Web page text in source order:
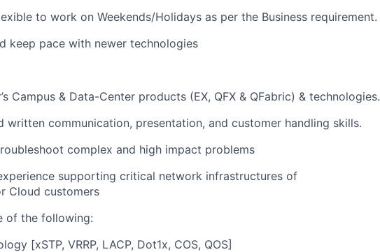
to work on Weekends/Holidays as per the Business requirement.
keep pace with newer technologies
Campus & Data-Center products (EX, QFX & QFabric) & technologies.
written communication, presentation, and customer handling skills.
complex and high impact problems
supporting critical network infrastructures of
Cloud customers
of the following:
[xSTP, VRRP, LACP, Dot1x, COS, QOS]